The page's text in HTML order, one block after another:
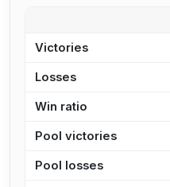
Victories
Losses
Win ratio
Pool victories
Pool losses